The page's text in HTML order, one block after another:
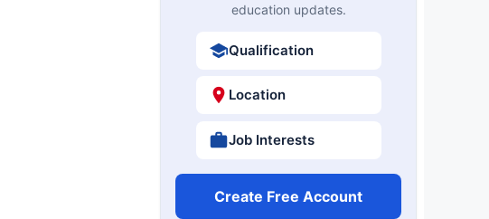
education updates.
Qualification
Location
Job Interests
Create Free Account